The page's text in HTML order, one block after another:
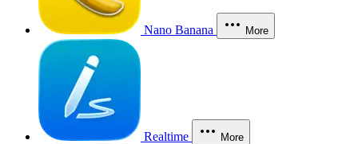
Nano Banana More
Realtime More